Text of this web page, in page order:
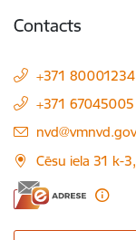
Contacts
+371 80001234
+371 67045005
E-mail:
Cēsu iela 31 k-